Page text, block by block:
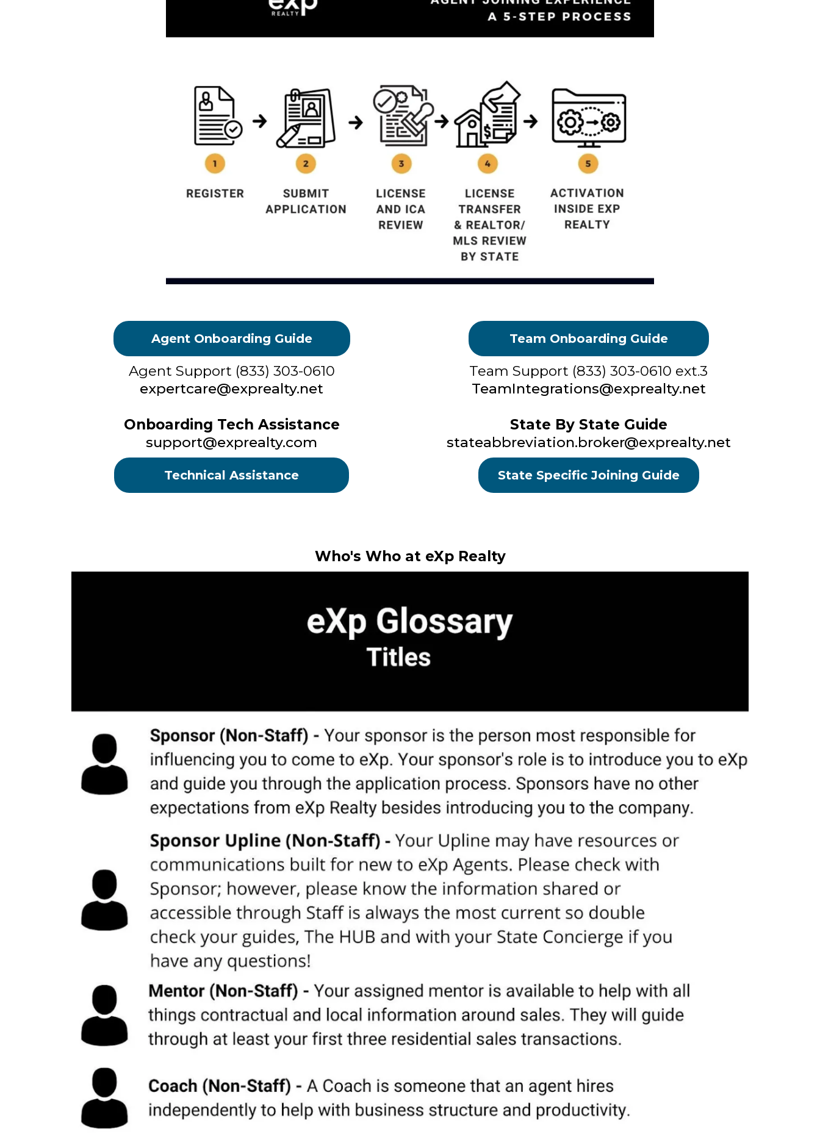
Agent Onboarding Guide
Agent Support (833) 303-0610
expertcare@exprealty.net
Onboarding Tech Assistance
support@exprealty.com
Technical Assistance
Team Onboarding Guide
Team Support (833) 303-0610 ext.3
TeamIntegrations@exprealty.net
State By State Guide
stateabbreviation.broker@exprealty.net
State Specific Joining Guide
Who's Who at eXp Realty